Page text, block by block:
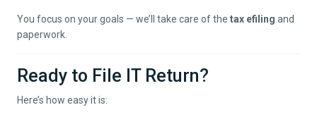
You focus on your goals — we’ll take care of the tax efiling and
paperwork.
Ready to File IT Return?
Here’s how easy it is: